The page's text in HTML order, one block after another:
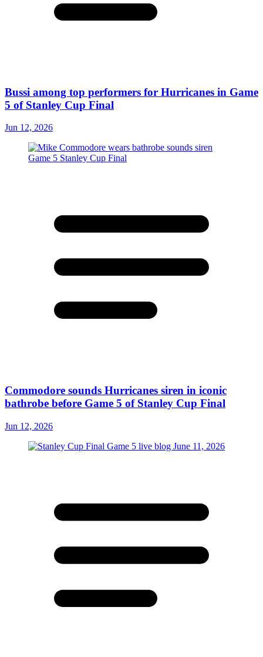
Bussi among top performers for Hurricanes in Game
5 of Stanley Cup Final
Jun 12, 2026
Commodore sounds Hurricanes siren in iconic
bathrobe before Game 5 of Stanley Cup Final
Jun 12, 2026